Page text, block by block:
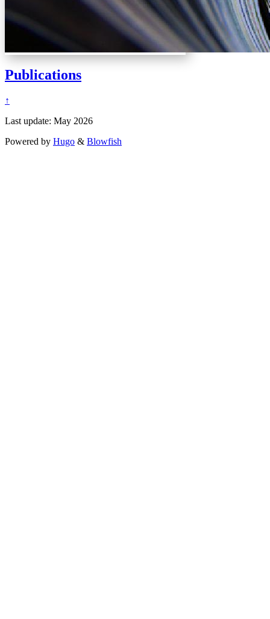
Publications
↑
Last update: May 2026
Powered by Hugo & Blowfish